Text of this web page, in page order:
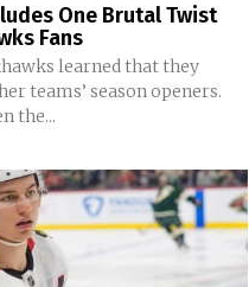
One Brutal Twist
Fans
learned that they
teams’ season openers.
the...